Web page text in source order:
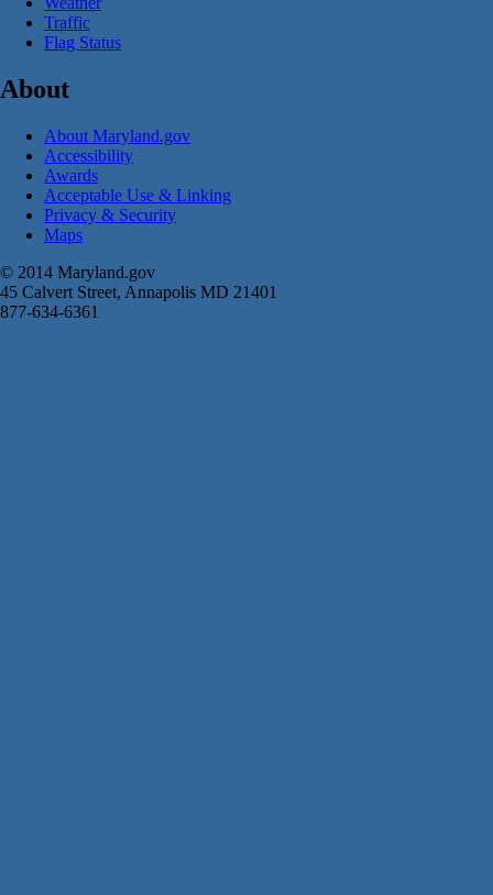
Traffic
Flag Status
About
About Maryland.gov
Accessibility
Awards
Acceptable Use & Linking
Privacy & Security
Maps
© 2014 Maryland.gov
45 Calvert Street, Annapolis MD 21401
877-634-6361